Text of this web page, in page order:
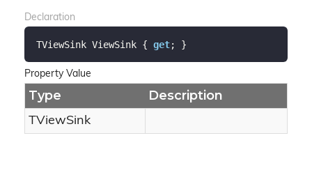
Declaration
TViewSink ViewSink { get; }
Property Value
Type Description
TViewSink